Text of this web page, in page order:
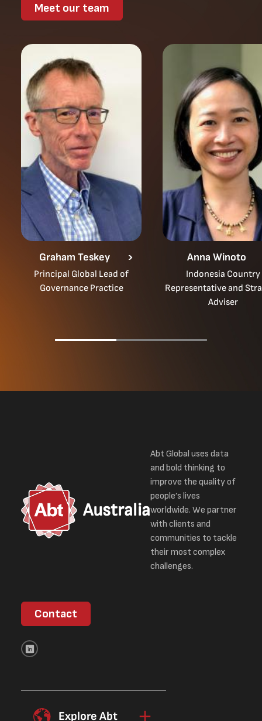
Meet our team
Graham Teskey
Principal Global Lead of
Governance Practice
Anna Winoto
Indonesia Country
Representative and
Adviser
Australia
Abt Global uses data
and bold thinking to
improve the quality of
people’s lives
worldwide. We partner
with clients and
communities to tackle
their most complex
challenges.
Contact
Explore Abt